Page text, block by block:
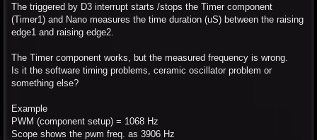
The triggered by D3 interrupt starts /stops the Timer component
(Timer1) and Nano measures the time duration (uS) between the raising
edge1 and raising edge2.
The Timer component works, but the measured frequency is wrong.
Is it the software timing problems, ceramic oscillator problem or
something else?
Example
PWM (component setup) = 1068 Hz
Scope shows the pwm freq. as 3906 Hz